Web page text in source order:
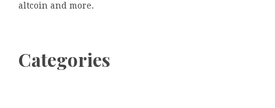
altcoin and more.
Categories